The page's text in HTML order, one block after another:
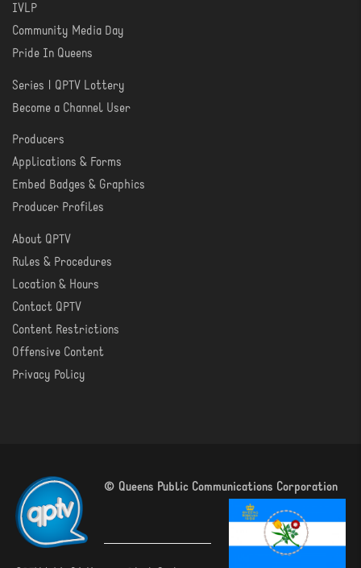
IVLP
Community Media Day
Pride In Queens
CREATE
Series | QPTV Lottery
Become a Channel User
PRODUCER
TOOLS
Producers
Applications & Forms
Embed Badges & Graphics
Producer Profiles
ABOUT
About QPTV
Rules & Procedures
Location & Hours
Contact QPTV
Content Restrictions
Offensive Content
Privacy Policy
© Queens Public Communications Corporation